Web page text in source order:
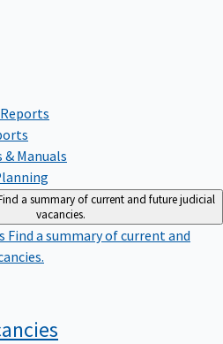
& Manuals
a summary of current and future judicial
vacancies.
Find a summary of current and